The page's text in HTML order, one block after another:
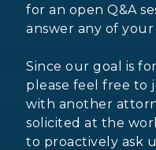
for an open Q&A
answer any of your
Since our goal is
please feel free to
with another
solicited at the
to proactively ask